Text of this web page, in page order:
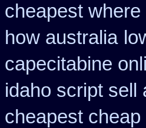
cheapest
how australia
capecitabine
idaho script sell
cheapest cheap